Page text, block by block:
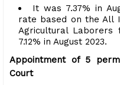
It was 7.37% in
rate based on the All
Agricultural Laborers
7.12% in August 2023.
Appointment of 5
Court